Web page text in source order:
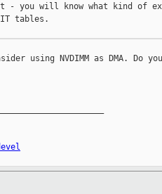
- you will know what kind of
tables.
using NVDIMM as DMA. Do